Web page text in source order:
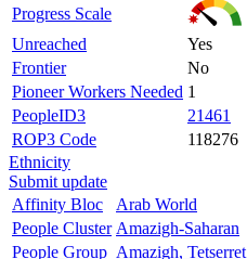
Progress Scale
Unreached
Yes
Frontier
No
Pioneer Workers Needed 1
PeopleID3
21461
ROP3 Code
118276
Ethnicity
Submit update
Affinity Bloc
Arab World
People Cluster Amazigh-Saharan
People Group Amazigh, Tetserret